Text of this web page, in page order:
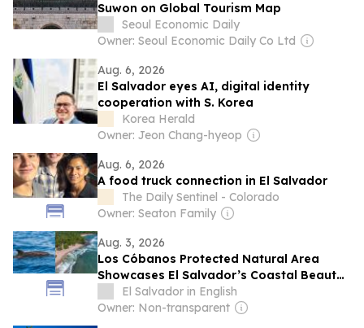
Suwon on Global Tourism Map
Seoul Economic Daily
Owner: Seoul Economic Daily Co Ltd
Aug. 6, 2026
El Salvador eyes AI, digital identity
cooperation with S. Korea
Korea Herald
Owner: Jeon Chang-hyeop
Aug. 6, 2026
A food truck connection in El Salvador
The Daily Sentinel - Colorado
Owner: Seaton Family
Aug. 3, 2026
Los Cóbanos Protected Natural Area
Showcases El Salvador’s Coastal Beauty
and Marine Biodiversity During August
Holidays
El Salvador in English
Owner: Non-transparent